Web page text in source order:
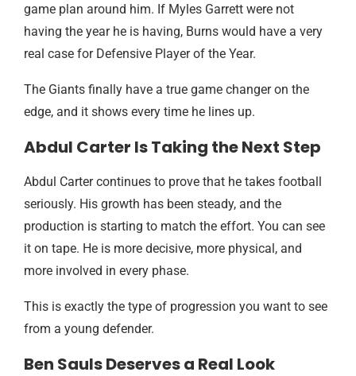
game plan around him. If Myles Garrett were not
having the year he is having, Burns would have a very
real case for Defensive Player of the Year.
The Giants finally have a true game changer on the
edge, and it shows every time he lines up.
Abdul Carter Is Taking the Next Step
Abdul Carter continues to prove that he takes football
seriously. His growth has been steady, and the
production is starting to match the effort. You can see
it on tape. He is more decisive, more physical, and
more involved in every phase.
This is exactly the type of progression you want to see
from a young defender.
Ben Sauls Deserves a Real Look